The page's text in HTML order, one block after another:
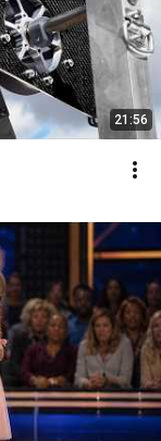
21:56